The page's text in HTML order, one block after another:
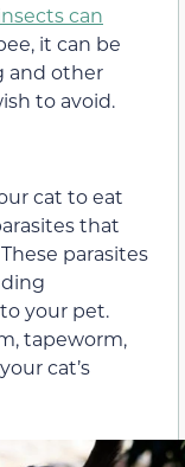
can
it can be
and other
to avoid.
cat to eat
that
parasites
your pet.
tapeworm,
cat’s